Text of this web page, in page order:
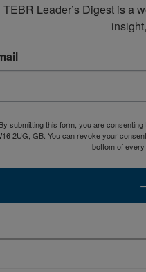
TEBR Leader’s Digest is a
By submitting this form, you are
2UG, GB. You can revoke your
bottom of every